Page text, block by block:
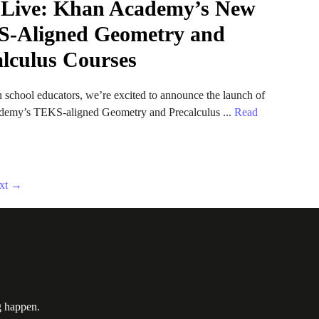
Khan Academy’s New
Aligned Geometry and
Courses
school educators, we’re excited to announce the launch of
TEKS-aligned Geometry and Precalculus ... Read
→
happen.